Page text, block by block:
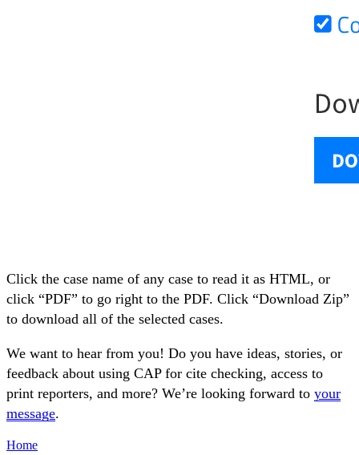
Click the case name of any case to read it as HTML, or
click “PDF” to go right to the PDF. Click “Download Zip”
to download all of the selected cases.
We want to hear from you! Do you have ideas, stories, or
feedback about using CAP for cite checking, access to
print reporters, and more? We’re looking forward to your
message.
Home